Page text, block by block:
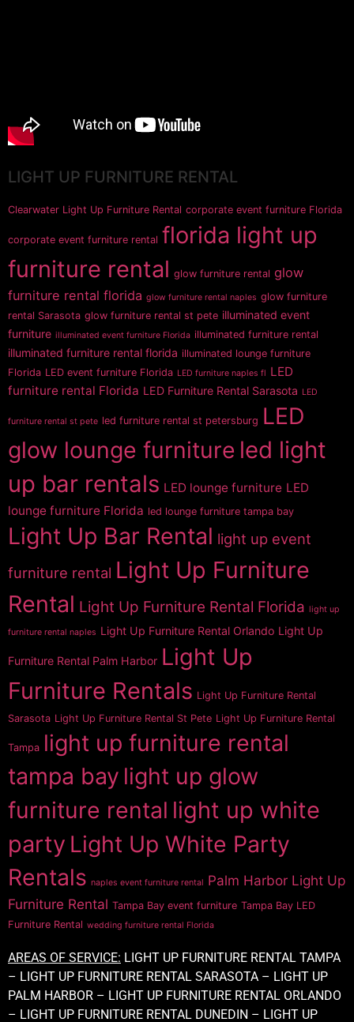
LIGHT UP FURNITURE RENTAL
Clearwater Light Up Furniture Rental corporate event furniture Florida
corporate event furniture rental florida light up
furniture rental glow furniture rental glow
furniture rental florida glow furniture rental naples glow furniture
rental Sarasota glow furniture rental st pete illuminated event
furniture illuminated event furniture Florida illuminated furniture rental
illuminated furniture rental florida illuminated lounge furniture
Florida LED event furniture Florida LED furniture naples fl LED
furniture rental Florida LED Furniture Rental Sarasota LED
furniture rental st pete led furniture rental st petersburg LED
glow lounge furniture led light
up bar rentals LED lounge furniture LED
lounge furniture Florida led lounge furniture tampa bay
Light Up Bar Rental light up event
furniture rental Light Up Furniture
Rental Light Up Furniture Rental Florida light up
furniture rental naples Light Up Furniture Rental Orlando Light Up
Furniture Rental Palm Harbor Light Up
Furniture Rentals Light Up Furniture Rental
Sarasota Light Up Furniture Rental St Pete Light Up Furniture Rental
Tampa light up furniture rental
tampa bay light up glow
furniture rental light up white
party Light Up White Party
Rentals naples event furniture rental Palm Harbor Light Up
Furniture Rental Tampa Bay event furniture Tampa Bay LED
Furniture Rental wedding furniture rental Florida
AREAS OF SERVICE: LIGHT UP FURNITURE RENTAL TAMPA
– LIGHT UP FURNITURE RENTAL SARASOTA – LIGHT UP
PALM HARBOR – LIGHT UP FURNITURE RENTAL ORLANDO
– LIGHT UP FURNITURE RENTAL DUNEDIN – LIGHT UP